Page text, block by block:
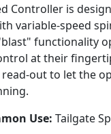
Controller is
variable-speed
functionality
at their
out to let the
Use: Tailgate